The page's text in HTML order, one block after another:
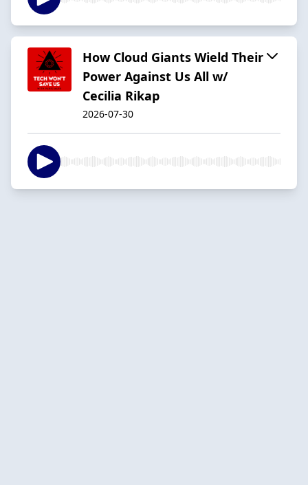
How Cloud Giants Wield Their
Power Against Us All w/
Cecilia Rikap
2026-07-30